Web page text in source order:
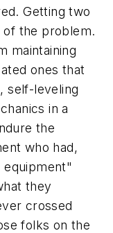
Getting two
the problem.
maintaining
ones that
self-leveling
in a
the
who had,
they
crossed
folks on the